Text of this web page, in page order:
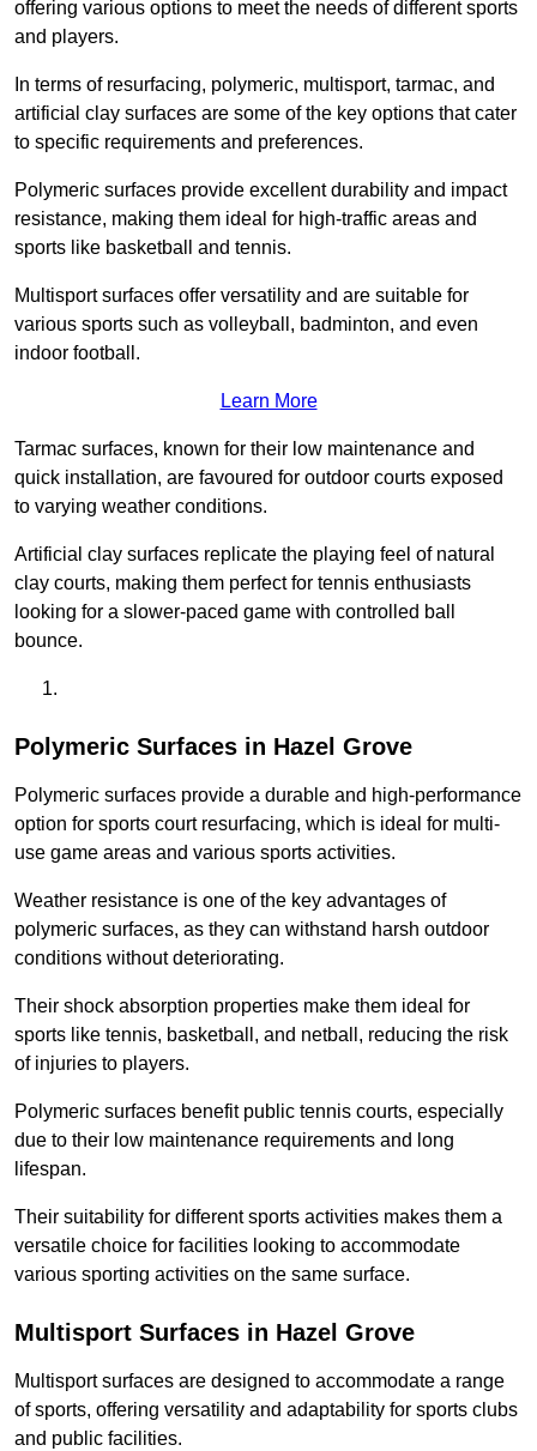
offering various options to meet the needs of different sports
and players.
In terms of resurfacing, polymeric, multisport, tarmac, and
artificial clay surfaces are some of the key options that cater
to specific requirements and preferences.
Polymeric surfaces provide excellent durability and impact
resistance, making them ideal for high-traffic areas and
sports like basketball and tennis.
Multisport surfaces offer versatility and are suitable for
various sports such as volleyball, badminton, and even
indoor football.
Learn More
Tarmac surfaces, known for their low maintenance and
quick installation, are favoured for outdoor courts exposed
to varying weather conditions.
Artificial clay surfaces replicate the playing feel of natural
clay courts, making them perfect for tennis enthusiasts
looking for a slower-paced game with controlled ball
bounce.
Polymeric Surfaces in Hazel Grove
Polymeric surfaces provide a durable and high-performance
option for sports court resurfacing, which is ideal for multi-
use game areas and various sports activities.
Weather resistance is one of the key advantages of
polymeric surfaces, as they can withstand harsh outdoor
conditions without deteriorating.
Their shock absorption properties make them ideal for
sports like tennis, basketball, and netball, reducing the risk
of injuries to players.
Polymeric surfaces benefit public tennis courts, especially
due to their low maintenance requirements and long
lifespan.
Their suitability for different sports activities makes them a
versatile choice for facilities looking to accommodate
various sporting activities on the same surface.
Multisport Surfaces in Hazel Grove
Multisport surfaces are designed to accommodate a range
of sports, offering versatility and adaptability for sports clubs
and public facilities.